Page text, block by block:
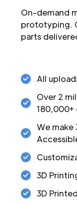
On-demand
prototyping.
parts
All
Over 2
180,000+
We make
3D
3D